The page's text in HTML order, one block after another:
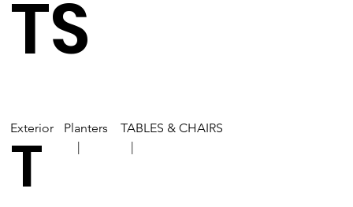
TS
| |
Exterior Planters TABLES & CHAIRS
T